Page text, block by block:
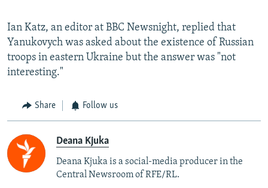
Ian Katz, an editor at BBC Newsnight, replied that
Yanukovych was asked about the existence of Russian
troops in eastern Ukraine but the answer was "not
interesting."
Share Follow us
Deana Kjuka
Deana Kjuka is a social-media producer in the
Central Newsroom of RFE/RL.